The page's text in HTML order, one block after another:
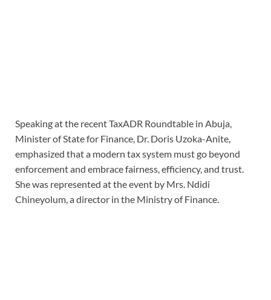
Speaking at the recent TaxADR Roundtable in Abuja,
Minister of State for Finance, Dr. Doris Uzoka-Anite,
emphasized that a modern tax system must go beyond
enforcement and embrace fairness, efficiency, and trust.
She was represented at the event by Mrs. Ndidi
Chineyolum, a director in the Ministry of Finance.